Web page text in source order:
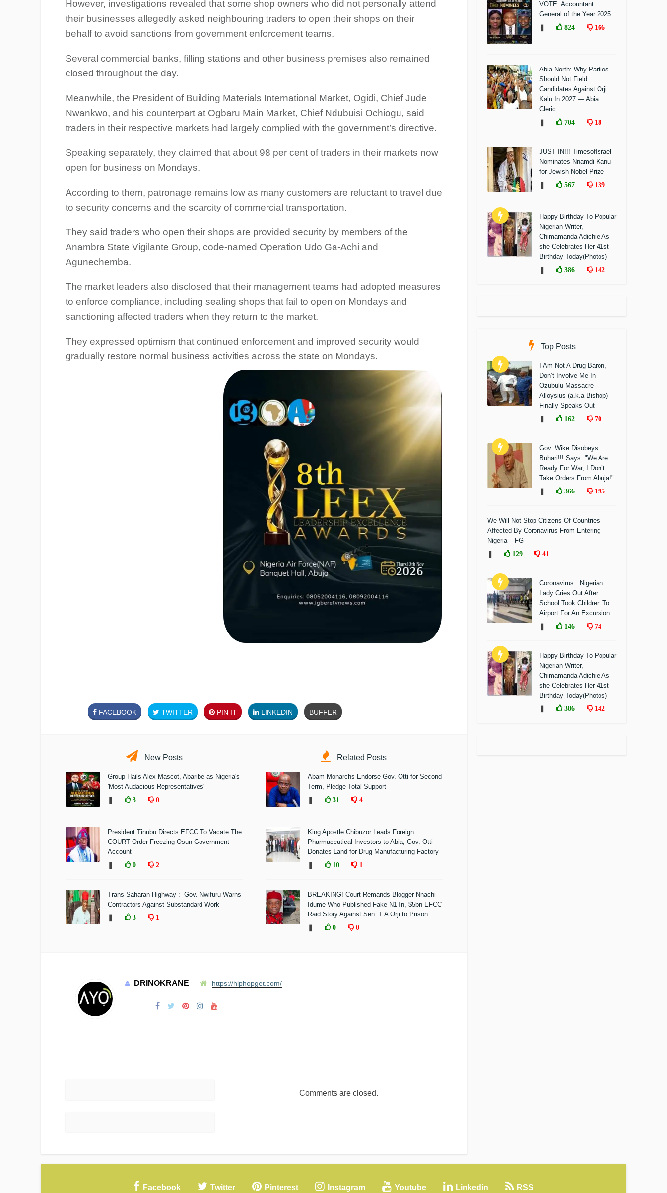
However, investigations revealed that some shop owners who did not personally attend
their businesses allegedly asked neighbouring traders to open their shops on their
behalf to avoid sanctions from government enforcement teams.
Several commercial banks, filling stations and other business premises also remained
closed throughout the day.
Meanwhile, the President of Building Materials International Market, Ogidi, Chief Jude
Nwankwo, and his counterpart at Ogbaru Main Market, Chief Ndubuisi Ochiogu, said
traders in their respective markets had largely complied with the government’s directive.
Speaking separately, they claimed that about 98 per cent of traders in their markets now
open for business on Mondays.
According to them, patronage remains low as many customers are reluctant to travel due
to security concerns and the scarcity of commercial transportation.
They said traders who open their shops are provided security by members of the
Anambra State Vigilante Group, code-named Operation Udo Ga-Achi and
Agunechemba.
The market leaders also disclosed that their management teams had adopted measures
to enforce compliance, including sealing shops that fail to open on Mondays and
sanctioning affected traders when they return to the market.
They expressed optimism that continued enforcement and improved security would
gradually restore normal business activities across the state on Mondays.
FACEBOOK TWITTER PIN IT LINKEDIN BUFFER
New Posts
Group Hails Alex Mascot, Abaribe as Nigeria's
'Most Audacious Representatives'
3 0
President Tinubu Directs EFCC To Vacate The
COURT Order Freezing Osun Government
Account
0 2
Trans-Saharan Highway : Gov. Nwifuru Warns
Contractors Against Substandard Work
3 1
Related Posts
Abam Monarchs Endorse Gov. Otti for Second
Term, Pledge Total Support
31 4
King Apostle Chibuzor Leads Foreign
Pharmaceutical Investors to Abia, Gov. Otti
Donates Land for Drug Manufacturing Factory
10 1
BREAKING! Court Remands Blogger Nnachi
Idume Who Published Fake N1Tn, $5bn EFCC
Raid Story Against Sen. T.A Orji to Prison
0 0
DRINOKRANE https://hiphopget.com/
Comments are closed.
VOTE: Accountant
General of the Year 2025
824 166
Abia North: Why Parties
Should Not Field
Candidates Against Orji
Kalu In 2027 — Abia
Cleric
704 18
JUST IN!!! TimesofIsrael
Nominates Nnamdi Kanu
for Jewish Nobel Prize
567 139
Happy Birthday To Popular
Nigerian Writer,
Chimamanda Adichie As
she Celebrates Her 41st
Birthday Today(Photos)
386 142
Top Posts
I Am Not A Drug Baron,
Don’t Involve Me In
Ozubulu Massacre--
Alloysius (a.k.a Bishop)
Finally Speaks Out
162 70
Gov. Wike Disobeys
Buhari!!! Says: "We Are
Ready For War, I Don’t
Take Orders From Abuja!"
366 195
We Will Not Stop Citizens Of Countries
Affected By Coronavirus From Entering
Nigeria – FG
129 41
Coronavirus : Nigerian
Lady Cries Out After
School Took Children To
Airport For An Excursion
146 74
Happy Birthday To Popular
Nigerian Writer,
Chimamanda Adichie As
she Celebrates Her 41st
Birthday Today(Photos)
386 142
Facebook Twitter Pinterest Instagram Youtube Linkedin RSS